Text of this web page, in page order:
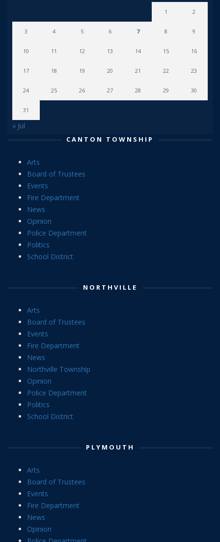
1 2
3 4 5 6 7 8 9
10 11 12 13 14 15 16
17 18 19 20 21 22 23
24 25 26 27 28 29 30
31
« Jul
CANTON TOWNSHIP
Arts
Board of Trustees
Events
Fire Department
News
Opinion
Police Department
Politics
School District
NORTHVILLE
Arts
Board of Trustees
Events
Fire Department
News
Northville Township
Opinion
Police Department
Politics
School District
PLYMOUTH
Arts
Board of Trustees
Events
Fire Department
News
Opinion